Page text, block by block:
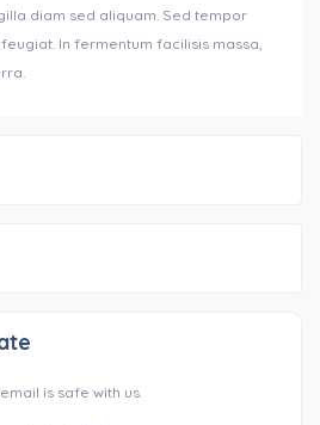
diam sed aliquam. Sed tempor
In fermentum facilisis massa,
is safe with us.